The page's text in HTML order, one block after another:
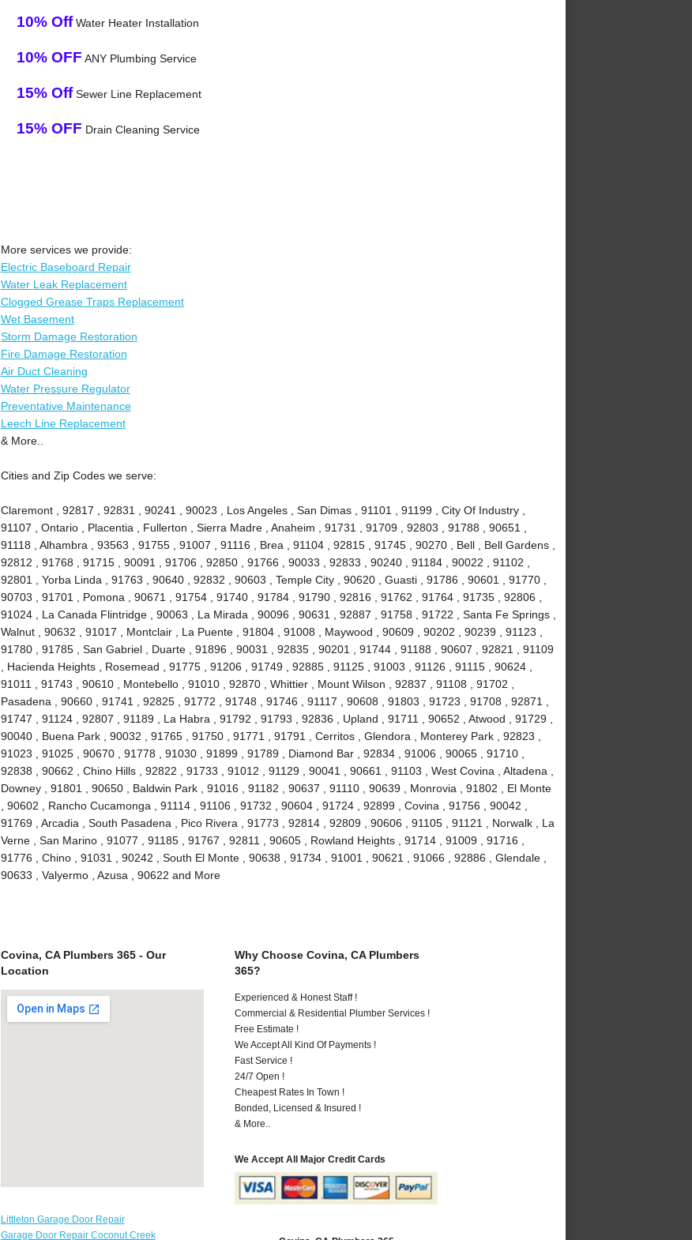
10% OffWater Heater Installation
10% OFF ANY Plumbing Service
15% OffSewer Line Replacement
15% OFF Drain Cleaning Service
More services we provide:
Electric Baseboard Repair
Water Leak Replacement
Clogged Grease Traps Replacement
Wet Basement
Storm Damage Restoration
Fire Damage Restoration
Air Duct Cleaning
Water Pressure Regulator
Preventative Maintenance
Leech Line Replacement
& More..
Cities and Zip Codes we serve:
Claremont , 92817 , 92831 , 90241 , 90023 , Los Angeles , San Dimas , 91101 , 91199 , City Of Industry ,
91107 , Ontario , Placentia , Fullerton , Sierra Madre , Anaheim , 91731 , 91709 , 92803 , 91788 , 90651 ,
91118 , Alhambra , 93563 , 91755 , 91007 , 91116 , Brea , 91104 , 92815 , 91745 , 90270 , Bell , Bell Gardens ,
92812 , 91768 , 91715 , 90091 , 91706 , 92850 , 91766 , 90033 , 92833 , 90240 , 91184 , 90022 , 91102 ,
92801 , Yorba Linda , 91763 , 90640 , 92832 , 90603 , Temple City , 90620 , Guasti , 91786 , 90601 , 91770 ,
90703 , 91701 , Pomona , 90671 , 91754 , 91740 , 91784 , 91790 , 92816 , 91762 , 91764 , 91735 , 92806 ,
91024 , La Canada Flintridge , 90063 , La Mirada , 90096 , 90631 , 92887 , 91758 , 91722 , Santa Fe Springs ,
Walnut , 90632 , 91017 , Montclair , La Puente , 91804 , 91008 , Maywood , 90609 , 90202 , 90239 , 91123 ,
91780 , 91785 , San Gabriel , Duarte , 91896 , 90031 , 92835 , 90201 , 91744 , 91188 , 90607 , 92821 , 91109
, Hacienda Heights , Rosemead , 91775 , 91206 , 91749 , 92885 , 91125 , 91003 , 91126 , 91115 , 90624 ,
91011 , 91743 , 90610 , Montebello , 91010 , 92870 , Whittier , Mount Wilson , 92837 , 91108 , 91702 ,
Pasadena , 90660 , 91741 , 92825 , 91772 , 91748 , 91746 , 91117 , 90608 , 91803 , 91723 , 91708 , 92871 ,
91747 , 91124 , 92807 , 91189 , La Habra , 91792 , 91793 , 92836 , Upland , 91711 , 90652 , Atwood , 91729 ,
90040 , Buena Park , 90032 , 91765 , 91750 , 91771 , 91791 , Cerritos , Glendora , Monterey Park , 92823 ,
91023 , 91025 , 90670 , 91778 , 91030 , 91899 , 91789 , Diamond Bar , 92834 , 91006 , 90065 , 91710 ,
92838 , 90662 , Chino Hills , 92822 , 91733 , 91012 , 91129 , 90041 , 90661 , 91103 , West Covina , Altadena ,
Downey , 91801 , 90650 , Baldwin Park , 91016 , 91182 , 90637 , 91110 , 90639 , Monrovia , 91802 , El Monte
, 90602 , Rancho Cucamonga , 91114 , 91106 , 91732 , 90604 , 91724 , 92899 , Covina , 91756 , 90042 ,
91769 , Arcadia , South Pasadena , Pico Rivera , 91773 , 92814 , 92809 , 90606 , 91105 , 91121 , Norwalk , La
Verne , San Marino , 91077 , 91185 , 91767 , 92811 , 90605 , Rowland Heights , 91714 , 91009 , 91716 ,
91776 , Chino , 91031 , 90242 , South El Monte , 90638 , 91734 , 91001 , 90621 , 91066 , 92886 , Glendale ,
90633 , Valyermo , Azusa , 90622 and More
Covina, CA Plumbers 365 - Our
Location
Littleton Garage Door Repair
Garage Door Repair Coconut Creek
Why Choose Covina, CA Plumbers
365?
Experienced & Honest Staff !
Commercial & Residential Plumber Services !
Free Estimate !
We Accept All Kind Of Payments !
Fast Service !
24/7 Open !
Cheapest Rates In Town !
Bonded, Licensed & Insured !
& More..
We Accept All Major Credit Cards